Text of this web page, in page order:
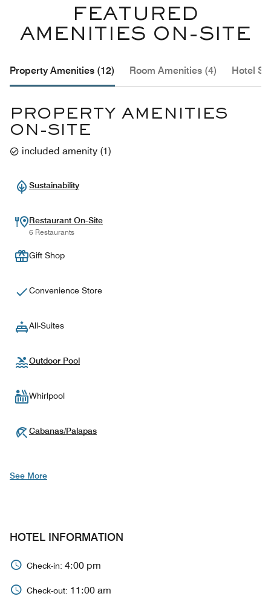
FEATURED
AMENITIES ON-SITE
Property Amenities (12) Room Amenities (4) Hotel
PROPERTY AMENITIES
ON-SITE
included amenity (1)
Sustainability
Restaurant On-Site
6 Restaurants
Gift Shop
Convenience Store
All-Suites
Outdoor Pool
Whirlpool
Cabanas/Palapas
See More
HOTEL INFORMATION
Check-in: 4:00 pm
Check-out: 11:00 am